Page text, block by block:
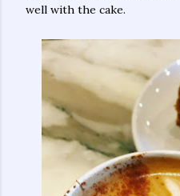
well with the cake.